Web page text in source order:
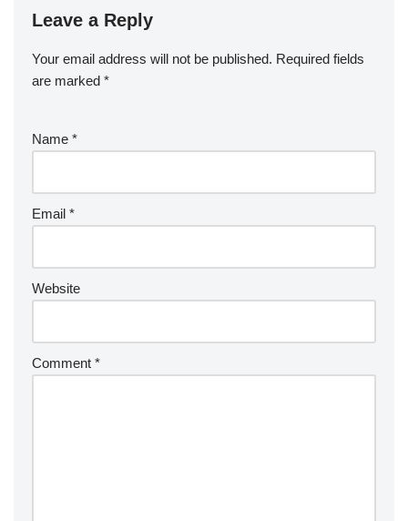
Leave a Reply
Your email address will not be published. Required fields
are marked *
Name *
Email *
Website
Comment *